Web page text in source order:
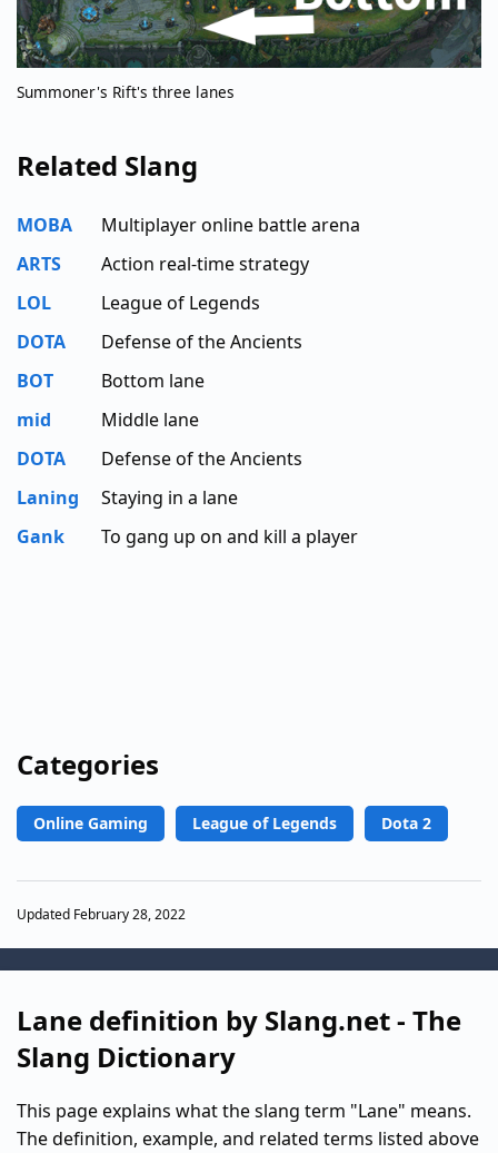
Summoner's Rift's three lanes
Related Slang
MOBA
Multiplayer online battle arena
ARTS
Action real-time strategy
LOL
League of Legends
DOTA
Defense of the Ancients
BOT
Bottom lane
mid
Middle lane
DOTA
Defense of the Ancients
Laning
Staying in a lane
Gank
To gang up on and kill a player
Categories
Online Gaming League of Legends Dota 2
Updated February 28, 2022
Lane definition by Slang.net - The
Slang Dictionary
This page explains what the slang term "Lane" means.
The definition, example, and related terms listed above